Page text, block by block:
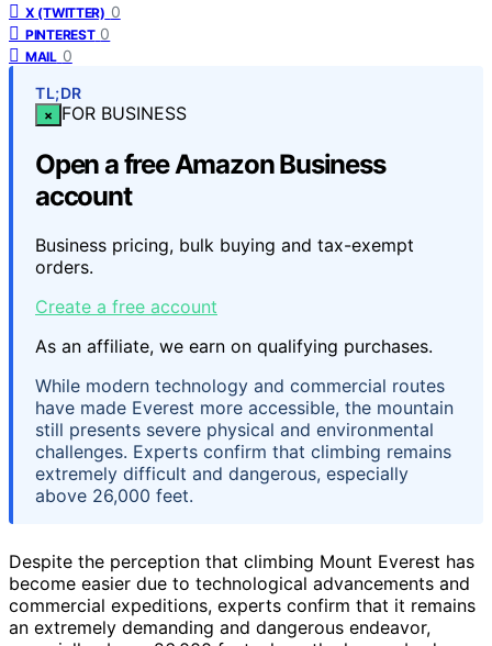
X (TWITTER) 0
PINTEREST 0
MAIL 0
TL;DR
× FOR BUSINESS
Open a free Amazon Business
account
Business pricing, bulk buying and tax-exempt
orders.
Create a free account
As an affiliate, we earn on qualifying purchases.
While modern technology and commercial routes
have made Everest more accessible, the mountain
still presents severe physical and environmental
challenges. Experts confirm that climbing remains
extremely difficult and dangerous, especially
above 26,000 feet.
Despite the perception that climbing Mount Everest has
become easier due to technological advancements and
commercial expeditions, experts confirm that it remains
an extremely demanding and dangerous endeavor,